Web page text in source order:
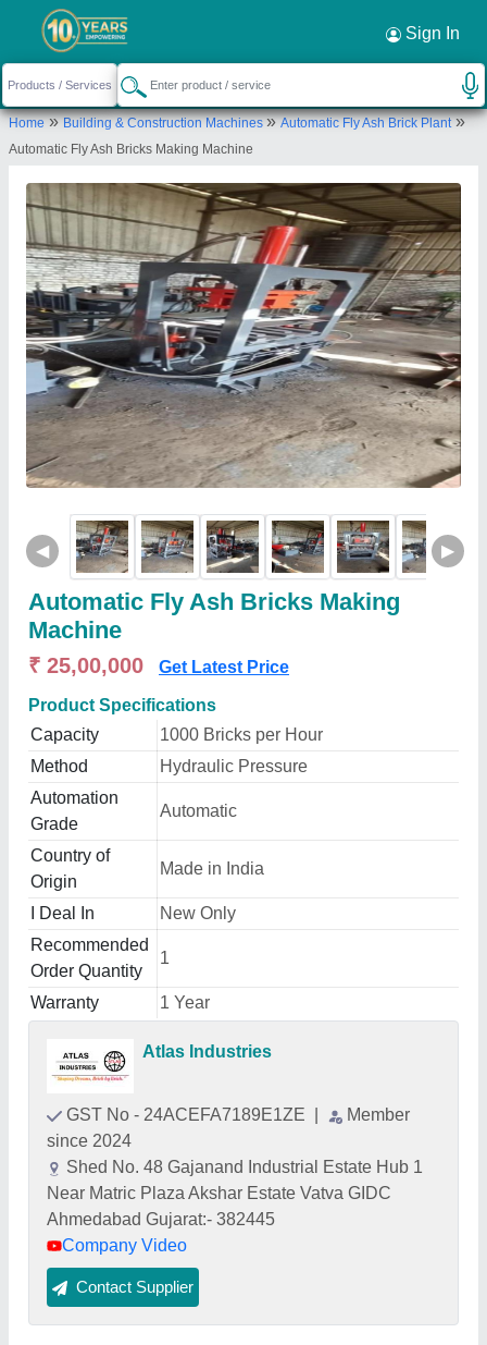
Sign In
Home»Building & Construction Machines»Automatic Fly Ash Brick Plant»
Automatic Fly Ash Bricks Making Machine
◀ ▶
Automatic Fly Ash Bricks Making
Machine
₹ 25,00,000 Get Latest Price
Product Specifications
Capacity
1000 Bricks per Hour
Method
Hydraulic Pressure
Automation
Grade
Automatic
Country of
Origin
Made in India
I Deal In
New Only
Recommended
Order Quantity
1
Warranty 1 Year
Atlas Industries
GST No - 24ACEFA7189E1ZE
Member
since 2024
Shed No. 48 Gajanand Industrial Estate Hub 1
Near Matric Plaza Akshar Estate Vatva GIDC
Ahmedabad Gujarat:- 382445
Company Video
Contact Supplier
Request a Callback ×
Atlas Industries
Shed No. 48 Gajanand Industrial Estate Hub 1
Near Matric Plaza Akshar Estate Vatva GIDC
Send your enquiry to supplier